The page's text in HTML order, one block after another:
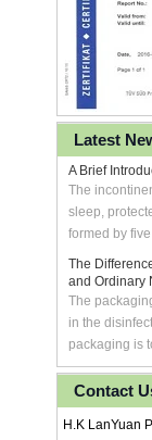
Latest
A Brief
The
sleep,
formed by
The
and Ordinary
The
in the
packaging is
Contact
H.K LanYuan